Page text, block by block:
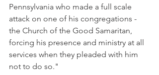
Pennsylvania who made a full scale
attack on one of his congregations -
the Church of the Good Samaritan,
forcing his presence and ministry at all
services when they pleaded with him
not to do so."